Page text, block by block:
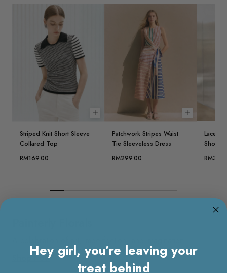
Choose options
Striped Knit Short Sleeve
Collared Top
RM169.00
Choose
Patchwork Stripes Waist
Tie Sleeveless Dress
RM299.00
Lace
Short
Shop Now
Hey girl, you’re leaving your
treat behind